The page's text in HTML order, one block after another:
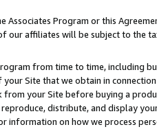
Program or this
our affiliates will be subject to the
from time to time, including
Site that we obtain in
your Site before buying a
distribute, and display
information on how we process